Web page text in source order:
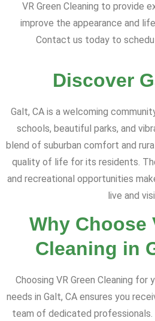
VR Green Cleaning to provide
improve the appearance and
Contact us today to
Discover
Galt, CA is a welcoming
schools, beautiful parks, and
blend of suburban comfort and
quality of life for its residents.
and recreational opportunities
live and
Why Choose
Cleaning in
Choosing VR Green Cleaning for
needs in Galt, CA ensures you
team of dedicated professionals.